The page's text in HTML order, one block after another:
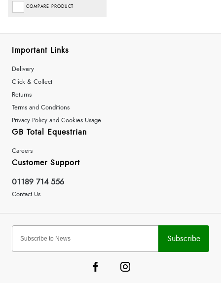
COMPARE PRODUCT
Important Links
Delivery
Click & Collect
Returns
Terms and Conditions
Privacy Policy and Cookies Usage
GB Total Equestrian
Careers
Customer Support
01189 714 556
Contact Us